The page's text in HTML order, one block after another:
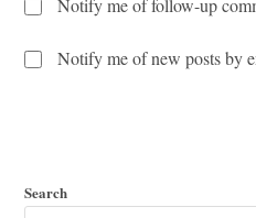
Notify me of follow-up
Notify me of new posts by
Search